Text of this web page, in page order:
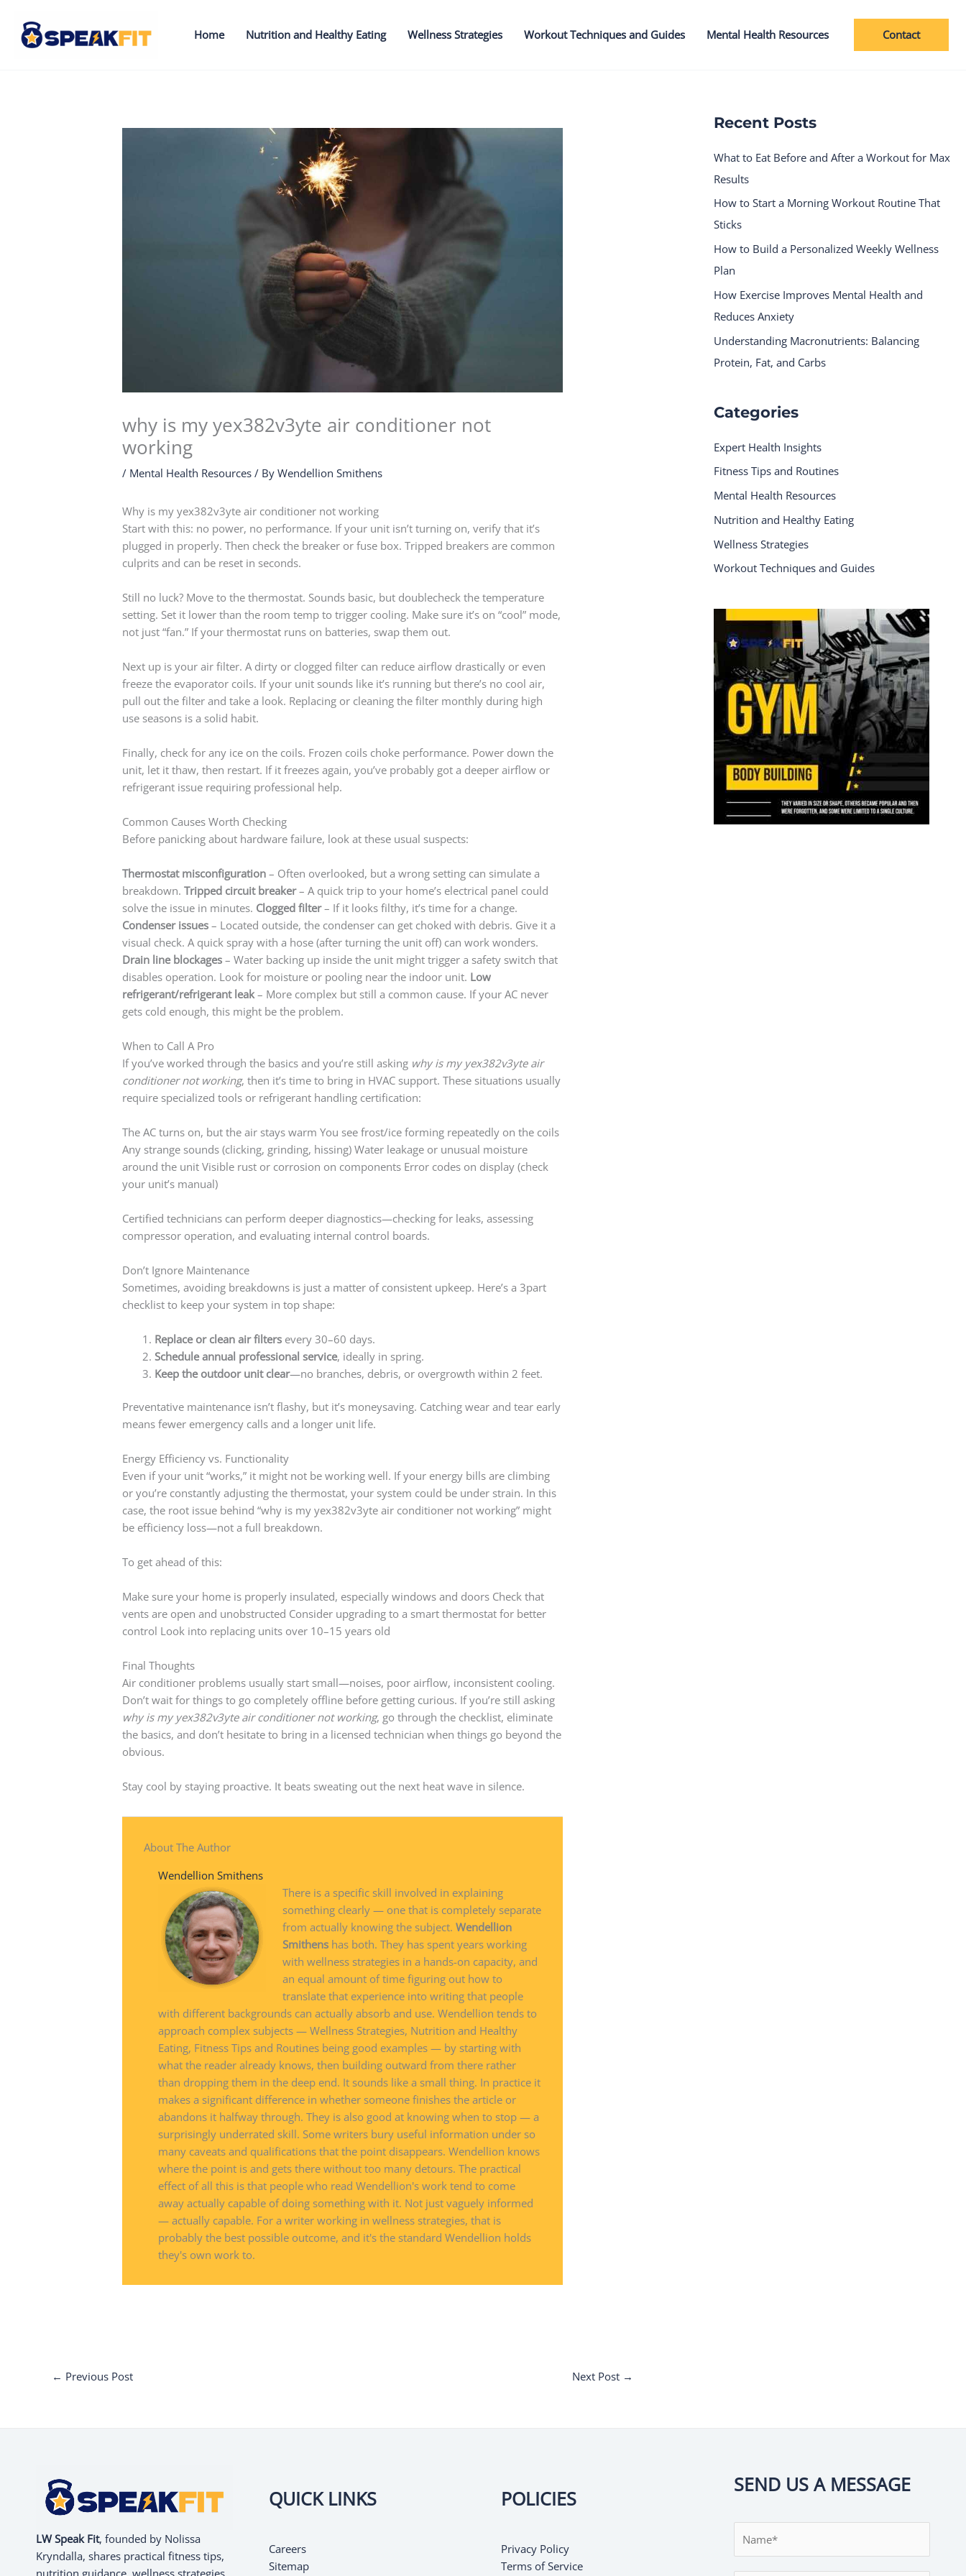
content
Home Nutrition and Healthy Eating Wellness Strategies Workout Techniques and Guides Mental Health Resources Contact
why is my yex382v3yte air conditioner not
working
/ Mental Health Resources / ByWendellion Smithens
Why is my yex382v3yte air conditioner not working
Start with this: no power, no performance. If your unit isn’t turning on, verify that it’s
plugged in properly. Then check the breaker or fuse box. Tripped breakers are common
culprits and can be reset in seconds.
Still no luck? Move to the thermostat. Sounds basic, but doublecheck the temperature
setting. Set it lower than the room temp to trigger cooling. Make sure it’s on “cool” mode,
not just “fan.” If your thermostat runs on batteries, swap them out.
Next up is your air filter. A dirty or clogged filter can reduce airflow drastically or even
freeze the evaporator coils. If your unit sounds like it’s running but there’s no cool air,
pull out the filter and take a look. Replacing or cleaning the filter monthly during high
use seasons is a solid habit.
Finally, check for any ice on the coils. Frozen coils choke performance. Power down the
unit, let it thaw, then restart. If it freezes again, you’ve probably got a deeper airflow or
refrigerant issue requiring professional help.
Common Causes Worth Checking
Before panicking about hardware failure, look at these usual suspects:
Thermostat misconfiguration – Often overlooked, but a wrong setting can simulate a
breakdown.Tripped circuit breaker– A quick trip to your home’s electrical panel could
solve the issue in minutes. Clogged filter– If it looks filthy, it’s time for a change.
Condenser issues – Located outside, the condenser can get choked with debris. Give it a
visual check. A quick spray with a hose (after turning the unit off) can work wonders.
Drain line blockages – Water backing up inside the unit might trigger a safety switch that
disables operation. Look for moisture or pooling near the indoor unit. Low
refrigerant/refrigerant leak – More complex but still a common cause. If your AC never
gets cold enough, this might be the problem.
When to Call A Pro
If you’ve worked through the basics and you’re still asking why is my yex382v3yte air
conditioner not working, then it’s time to bring in HVAC support. These situations usually
require specialized tools or refrigerant handling certification:
The AC turns on, but the air stays warm You see frost/ice forming repeatedly on the coils
Any strange sounds (clicking, grinding, hissing) Water leakage or unusual moisture
around the unit Visible rust or corrosion on components Error codes on display (check
your unit’s manual)
Certified technicians can perform deeper diagnostics—checking for leaks, assessing
compressor operation, and evaluating internal control boards.
Don’t Ignore Maintenance
Sometimes, avoiding breakdowns is just a matter of consistent upkeep. Here’s a 3part
checklist to keep your system in top shape:
Replace or clean air filters every 30–60 days.
Schedule annual professional service, ideally in spring.
Keep the outdoor unit clear—no branches, debris, or overgrowth within 2 feet.
Preventative maintenance isn’t flashy, but it’s moneysaving. Catching wear and tear early
means fewer emergency calls and a longer unit life.
Energy Efficiency vs. Functionality
Even if your unit “works,” it might not be working well. If your energy bills are climbing
or you’re constantly adjusting the thermostat, your system could be under strain. In this
case, the root issue behind “why is my yex382v3yte air conditioner not working” might
be efficiency loss—not a full breakdown.
To get ahead of this:
Make sure your home is properly insulated, especially windows and doors Check that
vents are open and unobstructed Consider upgrading to a smart thermostat for better
control Look into replacing units over 10–15 years old
Final Thoughts
Air conditioner problems usually start small—noises, poor airflow, inconsistent cooling.
Don’t wait for things to go completely offline before getting curious. If you’re still asking
why is my yex382v3yte air conditioner not working, go through the checklist, eliminate
the basics, and don’t hesitate to bring in a licensed technician when things go beyond the
obvious.
Stay cool by staying proactive. It beats sweating out the next heat wave in silence.
About The Author
Wendellion Smithens
There is a specific skill involved in explaining
something clearly — one that is completely separate
from actually knowing the subject. Wendellion
Smithenshas both. They has spent years working
with wellness strategies in a hands-on capacity, and
an equal amount of time figuring out how to
translate that experience into writing that people
with different backgrounds can actually absorb and use. Wendellion tends to
approach complex subjects — Wellness Strategies, Nutrition and Healthy
Eating, Fitness Tips and Routines being good examples — by starting with
what the reader already knows, then building outward from there rather
than dropping them in the deep end. It sounds like a small thing. In practice it
makes a significant difference in whether someone finishes the article or
abandons it halfway through. They is also good at knowing when to stop — a
surprisingly underrated skill. Some writers bury useful information under so
many caveats and qualifications that the point disappears. Wendellion knows
where the point is and gets there without too many detours. The practical
effect of all this is that people who read Wendellion's work tend to come
away actually capable of doing something with it. Not just vaguely informed
— actually capable. For a writer working in wellness strategies, that is
probably the best possible outcome, and it's the standard Wendellion holds
they's own work to.
← Previous Post Next Post →
Recent Posts
What to Eat Before and After a Workout for Max
Results
How to Start a Morning Workout Routine That
Sticks
How to Build a Personalized Weekly Wellness
Plan
How Exercise Improves Mental Health and
Reduces Anxiety
Understanding Macronutrients: Balancing
Protein, Fat, and Carbs
Categories
Expert Health Insights
Fitness Tips and Routines
Mental Health Resources
Nutrition and Healthy Eating
Wellness Strategies
Workout Techniques and Guides
LW Speak Fit, founded by Nolissa
Kryndalla, shares practical fitness tips,
QUICK LINKS
Careers
Sitemap
POLICIES
Privacy Policy
Terms of Service
SEND US A MESSAGE